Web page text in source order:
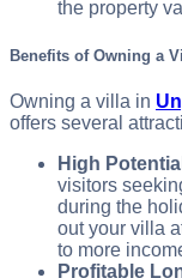
the property
Benefits of Owning a
Owning a villa in
offers several
High
visitors
during the
out your villa
to more
Profitable